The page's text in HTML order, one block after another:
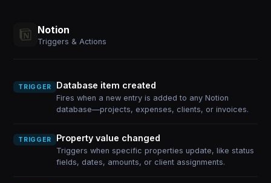
Notion
Triggers & Actions
TRIGGER Database item created
Fires when a new entry is added to any Notion
database—projects, expenses, clients, or invoices.
TRIGGER Property value changed
Triggers when specific properties update, like status
fields, dates, amounts, or client assignments.